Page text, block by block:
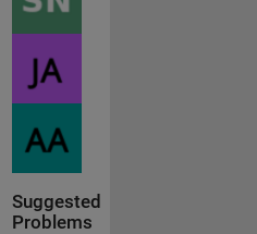
Suggested
Problems